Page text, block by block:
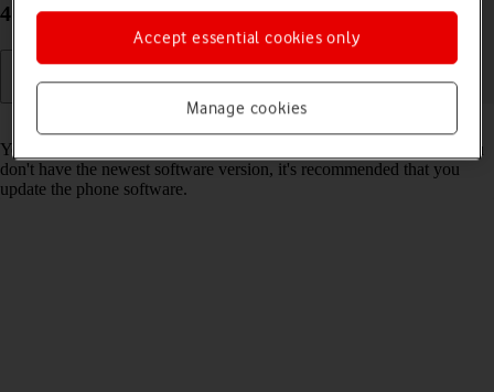
4G Android 16
Read help info
You can see which software version is installed on your phone. If you
don't have the newest software version, it's recommended that you
update the phone software.
Manage cookies
Accept essential cookies only